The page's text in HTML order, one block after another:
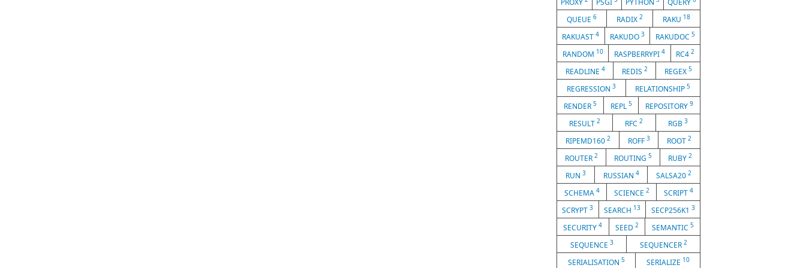
PROXY PSGI PYTHON QUERY
QUEUE 6 RADIX 2 RAKU 18
RAKUAST4 RAKUDO 3 RAKUDOC 5
RANDOM 10 RASPBERRYPI 4 RC42
READLINE 4 REDIS 2 REGEX 5
REGRESSION 3 RELATIONSHIP5
RENDER 5 REPL 5 REPOSITORY9
RESULT2 RFC2 RGB 3
RIPEMD160 2 ROFF 3 ROOT2
ROUTER 2 ROUTING 5 RUBY 2
RUN 3 RUSSIAN 4 SALSA202
SCHEMA 4 SCIENCE 2 SCRIPT 4
SCRYPT3 SEARCH 13 SECP256K1 3
SECURITY4 SEED 2 SEMANTIC 5
SEQUENCE 3 SEQUENCER 2
SERIALISATION 5 SERIALIZE 10